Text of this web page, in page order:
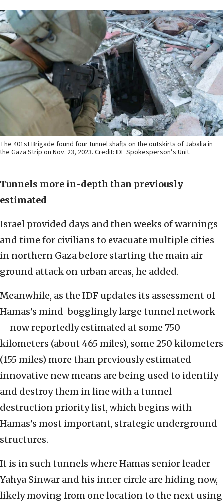
The 401st Brigade found four tunnel shafts on the outskirts of Jabalia in
the Gaza Strip on Nov. 23, 2023. Credit: IDF Spokesperson’s Unit.
Tunnels more in-depth than previously
estimated
Israel provided days and then weeks of warnings
and time for civilians to evacuate multiple cities
in northern Gaza before starting the main air-
ground attack on urban areas, he added.
Meanwhile, as the IDF updates its assessment of
Hamas’s mind-bogglingly large tunnel network
—now reportedly estimated at some 750
kilometers (about 465 miles), some 250 kilometers
(155 miles) more than previously estimated—
innovative new means are being used to identify
and destroy them in line with a tunnel
destruction priority list, which begins with
Hamas’s most important, strategic underground
structures.
It is in such tunnels where Hamas senior leader
Yahya Sinwar and his inner circle are hiding now,
likely moving from one location to the next using